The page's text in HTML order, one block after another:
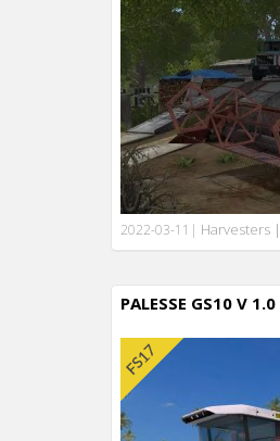
2022-03-11 | Harvesters |
PALESSE GS10 V 1.0